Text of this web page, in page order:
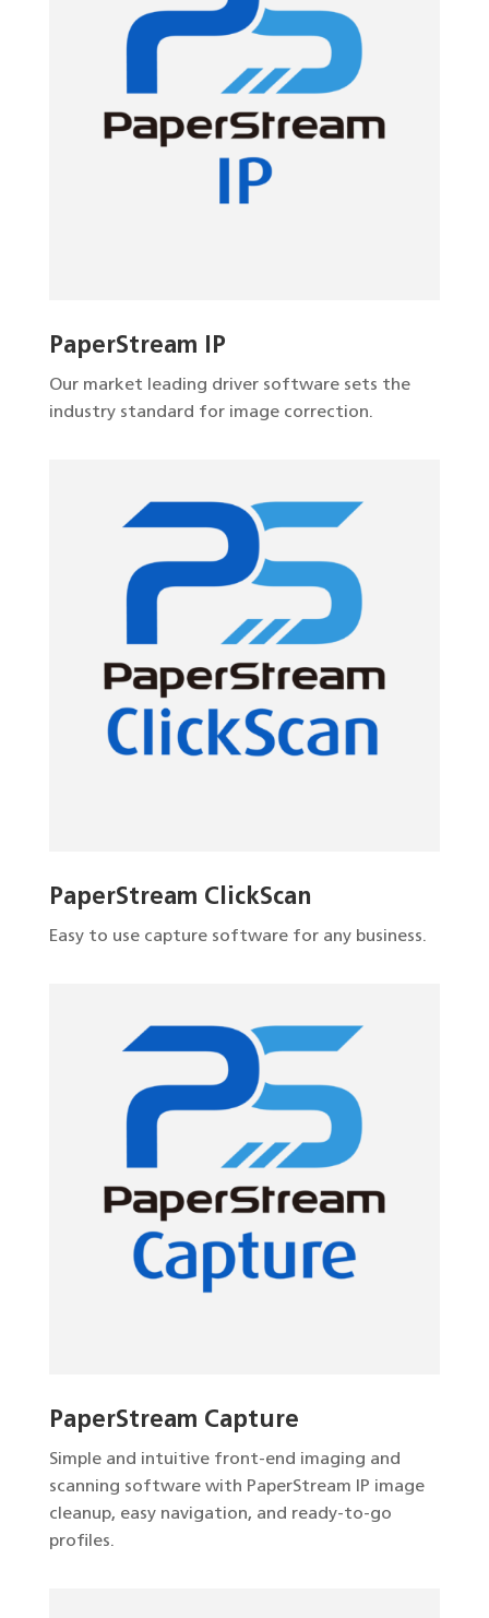
PaperStream IP
Our market leading driver software sets the
industry standard for image correction.
PaperStream ClickScan
Easy to use capture software for any business.
PaperStream Capture
Simple and intuitive front-end imaging and
scanning software with PaperStream IP image
cleanup, easy navigation, and ready-to-go
profiles.